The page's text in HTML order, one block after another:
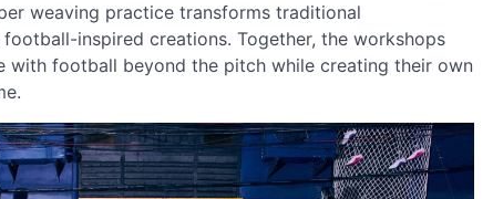
weaving practice transforms traditional
inspired creations. Together, the workshops
with football beyond the pitch while creating their own